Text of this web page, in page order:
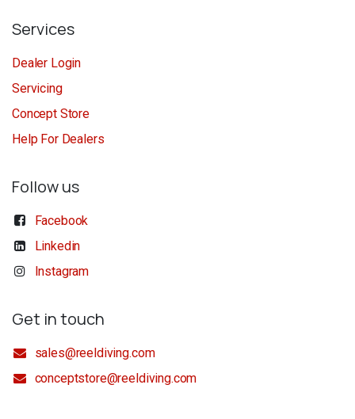
Services
Dealer Login
Servicing
Concept Store
Help For Dealers
Follow us
Facebook
Linkedin
Instagram
Get in touch
sales@reeldiving.com
conceptstore@reeldiving.com